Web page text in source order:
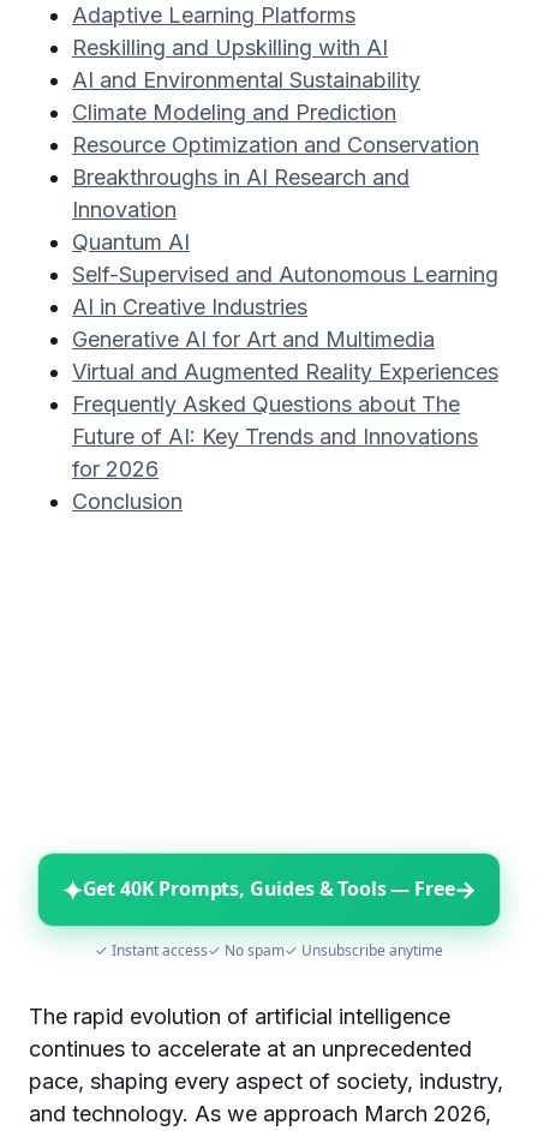
Adaptive Learning Platforms
Reskilling and Upskilling with AI
AI and Environmental Sustainability
Climate Modeling and Prediction
Resource Optimization and Conservation
Breakthroughs in AI Research and
Innovation
Quantum AI
Self-Supervised and Autonomous Learning
AI in Creative Industries
Generative AI for Art and Multimedia
Virtual and Augmented Reality Experiences
Frequently Asked Questions about The
Future of AI: Key Trends and Innovations
for 2026
Conclusion
✦Get 40K Prompts, Guides & Tools — Free→
✓ Instant access✓ No spam✓ Unsubscribe anytime
The rapid evolution of artificial intelligence
continues to accelerate at an unprecedented
pace, shaping every aspect of society, industry,
and technology. As we approach March 2026,